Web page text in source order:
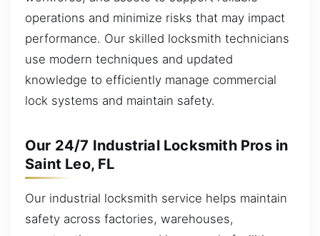
operations and minimize risks that may impact
performance. Our skilled locksmith technicians
use modern techniques and updated
knowledge to efficiently manage commercial
lock systems and maintain safety.
Our 24/7 Industrial Locksmith Pros in
Saint Leo, FL
Our industrial locksmith service helps maintain
safety across factories, warehouses,